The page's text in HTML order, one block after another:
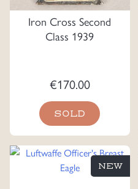
Iron Cross Second
Class 1939
€170.00
SOLD
NEW